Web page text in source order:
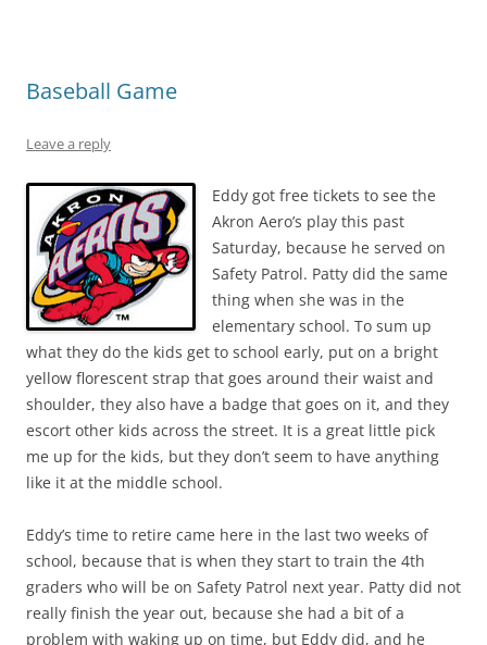
Baseball Game
Leave a reply
Eddy got free tickets to see the
Akron Aero’s play this past
Saturday, because he served on
Safety Patrol. Patty did the same
thing when she was in the
elementary school. To sum up
what they do the kids get to school early, put on a bright
yellow florescent strap that goes around their waist and
shoulder, they also have a badge that goes on it, and they
escort other kids across the street. It is a great little pick
me up for the kids, but they don’t seem to have anything
like it at the middle school.
Eddy’s time to retire came here in the last two weeks of
school, because that is when they start to train the 4th
graders who will be on Safety Patrol next year. Patty did not
really finish the year out, because she had a bit of a
problem with waking up on time, but Eddy did, and he